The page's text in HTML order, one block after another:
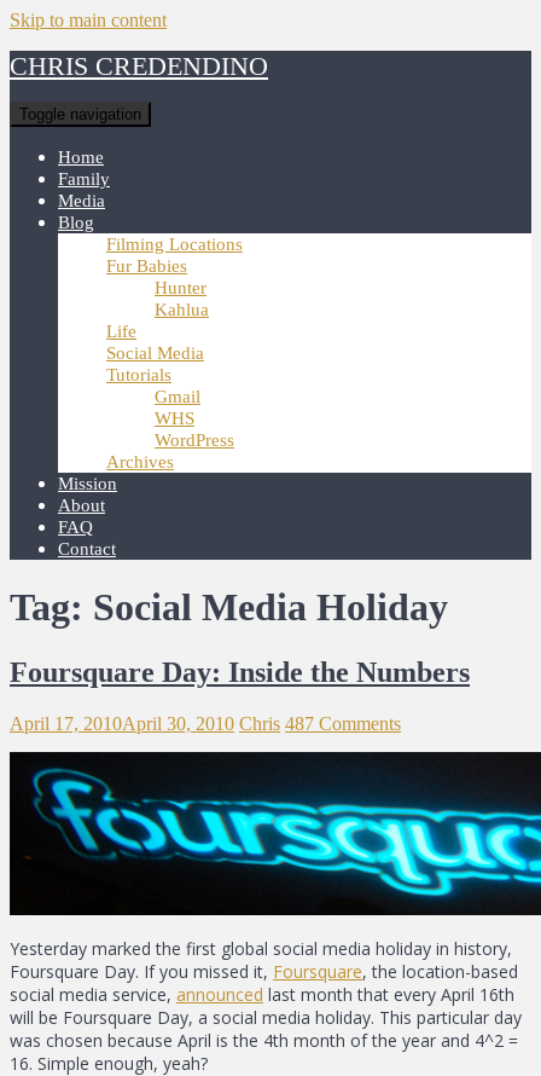
Skip to main content
CHRIS CREDENDINO
Toggle navigation
Home
Family
Media
Blog
Filming Locations
Fur Babies
Hunter
Kahlua
Life
Social Media
Tutorials
Gmail
WHS
WordPress
Archives
Mission
About
FAQ
Contact
Tag: Social Media Holiday
Foursquare Day: Inside the Numbers
April 17, 2010April 30, 2010 Chris 487 Comments
Yesterday marked the first global social media holiday in history,
Foursquare Day. If you missed it, Foursquare, the location-based
social media service, announced last month that every April 16th
will be Foursquare Day, a social media holiday. This particular day
was chosen because April is the 4th month of the year and 4^2 =
16. Simple enough, yeah?